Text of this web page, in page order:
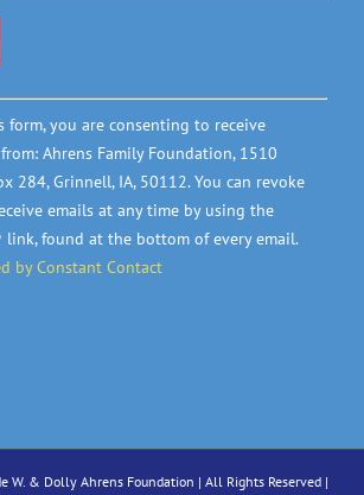
form, you are consenting to receive
Ahrens Family Foundation, 1510
284, Grinnell, IA, 50112. You can revoke
emails at any time by using the
link, found at the bottom of every email.
by Constant Contact
W. & Dolly Ahrens Foundation | All Rights Reserved |